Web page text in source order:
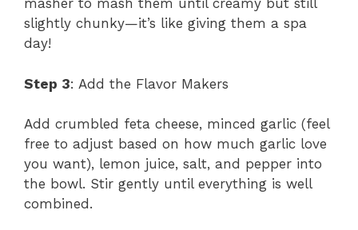
masher to mash them until creamy but still
slightly chunky—it’s like giving them a spa
day!
Step 3: Add the Flavor Makers
Add crumbled feta cheese, minced garlic (feel
free to adjust based on how much garlic love
you want), lemon juice, salt, and pepper into
the bowl. Stir gently until everything is well
combined.